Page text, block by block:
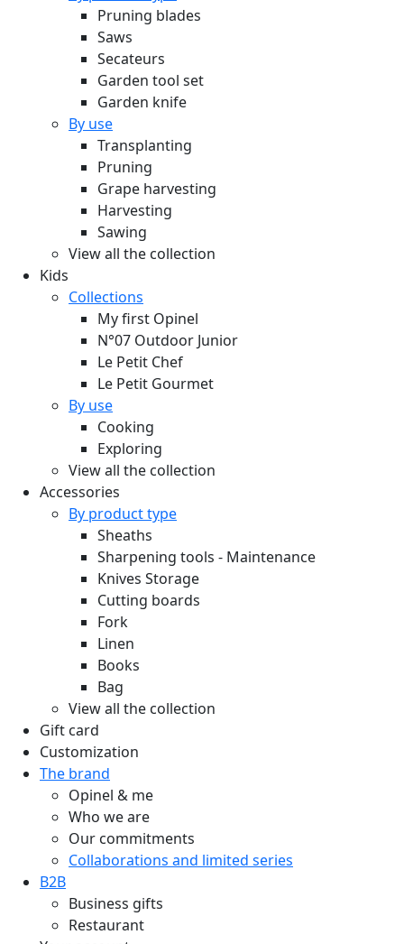
Pruning blades
Saws
Secateurs
Garden tool set
Garden knife
By use
Transplanting
Pruning
Grape harvesting
Harvesting
Sawing
View all the collection
Kids
Collections
My first Opinel
N°07 Outdoor Junior
Le Petit Chef
Le Petit Gourmet
By use
Cooking
Exploring
View all the collection
Accessories
By product type
Sheaths
Sharpening tools - Maintenance
Knives Storage
Cutting boards
Fork
Linen
Books
Bag
View all the collection
Gift card
Customization
The brand
Opinel & me
Who we are
Our commitments
Collaborations and limited series
B2B
Business gifts
Restaurant